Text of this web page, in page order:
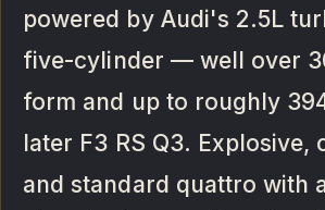
powered by Audi's 2.5L
five-cylinder — well over
form and up to roughly
later F3 RS Q3. Explosive,
and standard quattro with